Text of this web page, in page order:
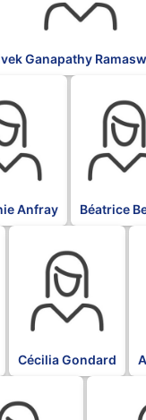
Ganapathy
Anfray Béatrice
Cécilia Gondard